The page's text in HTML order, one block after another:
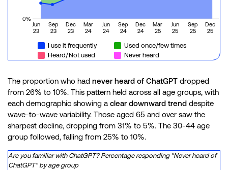
Jun
23
Sep
23
Dec
23
Mar
24
Jun
24
Sep
24
Dec
24
Mar
25
Jun
25
Sep
25
Dec
25
0%
I use it frequently
Used once/few times
Heard/Not used
Never heard
The proportion who had never heard of ChatGPT dropped
from 26% to 10%. This pattern held across all age groups, with
each demographic showing a clear downward trend despite
wave-to-wave variability. Those aged 65 and over saw the
sharpest decline, dropping from 31% to 5%. The 30-44 age
group followed, falling from 25% to 10%.
Are you familiar with ChatGPT? Percentage responding "Never heard of
ChatGPT" by age group